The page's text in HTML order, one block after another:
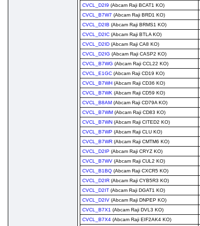
CVCL_D2I9 (Abcam Raji BCAT1 KO)
CVCL_B7W7 (Abcam Raji BRD1 KO)
CVCL_D2IB (Abcam Raji BRMS1 KO)
CVCL_D2IC (Abcam Raji BTLA KO)
CVCL_D2ID (Abcam Raji CA8 KO)
CVCL_D2IG (Abcam Raji CASP2 KO)
CVCL_B7WG (Abcam Raji CCL22 KO)
CVCL_E1GC (Abcam Raji CD19 KO)
CVCL_B7WH (Abcam Raji CD36 KO)
CVCL_B7WK (Abcam Raji CD59 KO)
CVCL_B8AM (Abcam Raji CD79A KO)
CVCL_B7WM (Abcam Raji CD83 KO)
CVCL_B7WN (Abcam Raji CITED2 KO)
CVCL_B7WP (Abcam Raji CLU KO)
CVCL_B7WR (Abcam Raji CMTM6 KO)
CVCL_D2IP (Abcam Raji CRYZ KO)
CVCL_B7WV (Abcam Raji CUL2 KO)
CVCL_B1BQ (Abcam Raji CXCR5 KO)
CVCL_D2IR (Abcam Raji CYB5R3 KO)
CVCL_D2IT (Abcam Raji DGAT1 KO)
CVCL_D2IV (Abcam Raji DNPEP KO)
CVCL_B7X1 (Abcam Raji DVL3 KO)
CVCL_B7X4 (Abcam Raji EIF2AK4 KO)